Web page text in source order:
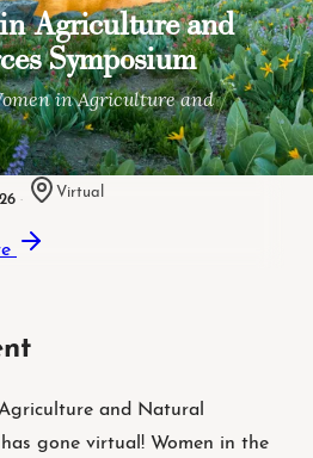
Agriculture and
Symposium
in Agriculture and
· Virtual
and Natural
gone virtual! Women in the